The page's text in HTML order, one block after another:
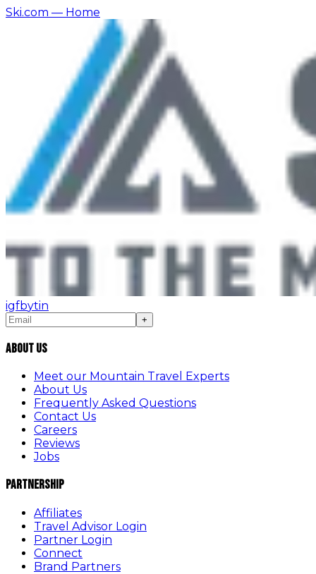
Ski.com — Home
igfbytin
+
About Us
Meet our Mountain Travel Experts
About Us
Frequently Asked Questions
Contact Us
Careers
Reviews
Jobs
Partnership
Affiliates
Travel Advisor Login
Partner Login
Connect
Brand Partners